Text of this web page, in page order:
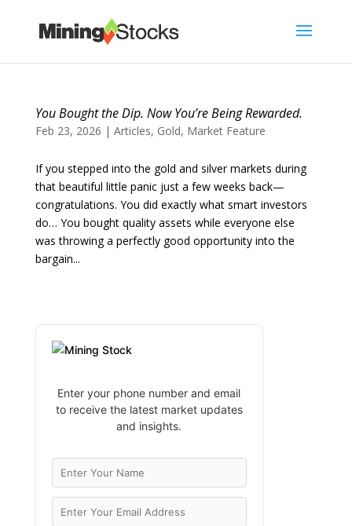
You Bought the Dip. Now You’re Being Rewarded.
Feb 23, 2026 | Articles, Gold, Market Feature
If you stepped into the gold and silver markets during
that beautiful little panic just a few weeks back—
congratulations. You did exactly what smart investors
do… You bought quality assets while everyone else
was throwing a perfectly good opportunity into the
bargain...
Enter your phone number and email
to receive the latest market updates
and insights.